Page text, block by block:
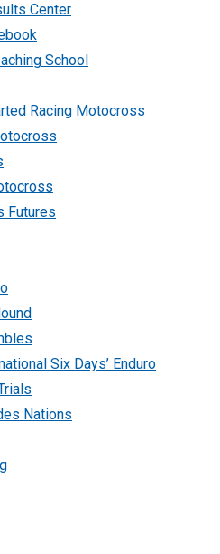
Center
School
Racing Motocross
Futures
Six Days’ Enduro
Nations